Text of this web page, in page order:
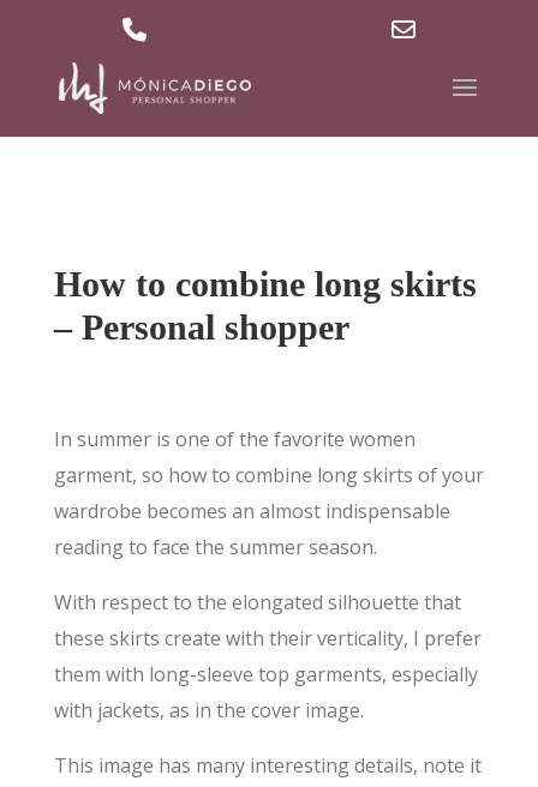
629 36 27 40 md@mdpersonalshopper.com
How to combine long skirts
– Personal shopper
In summer is one of the favorite women
garment, so how to combine long skirts of your
wardrobe becomes an almost indispensable
reading to face the summer season.
With respect to the elongated silhouette that
these skirts create with their verticality, I prefer
them with long-sleeve top garments, especially
with jackets, as in the cover image.
This image has many interesting details, note it
Number
Address